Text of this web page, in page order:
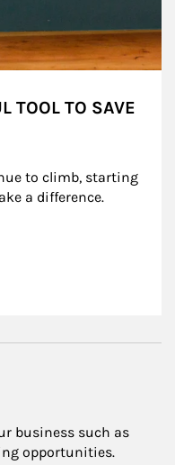
TOOL TO SAVE
to climb, starting
a difference.
business such as
opportunities.